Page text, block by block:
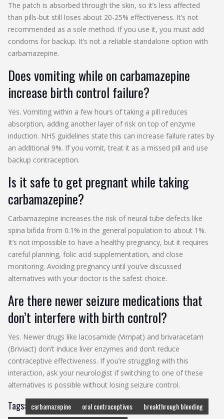
The patch is absorbed through the skin, so it’s less affected
than pills-but still loses about 20-25% effectiveness. It’s not
recommended as a sole method. If you use it, you must add
condoms for backup. It’s not a reliable standalone option with
carbamazepine.
Does vomiting while on carbamazepine
increase birth control failure?
Yes. Vomiting within a few hours of taking a pill reduces
absorption, adding another layer of risk on top of enzyme
induction. NHS guidelines state this can increase failure rates by
an additional 9%. If you vomit, treat it as a missed pill and use
backup contraception.
Is it safe to get pregnant while taking
carbamazepine?
Carbamazepine increases the risk of neural tube defects like
spina bifida from 0.1% in the general population to about 1%.
It’s not impossible to have a healthy pregnancy, but it requires
careful planning, folic acid supplementation, and close
monitoring. Avoiding pregnancy until you’ve discussed
alternatives with your doctor is the safest choice.
Are there newer seizure medications that
don’t interfere with birth control?
Yes. Newer drugs like lacosamide (Vimpat) and brivaracetam
(Briviact) don’t induce liver enzymes and don’t reduce
contraceptive effectiveness. If you’re struggling with this
interaction, ask your neurologist if switching to one of these
alternatives is possible without losing seizure control.
Tags: carbamazepine oral contraceptives
breakthrough bleeding